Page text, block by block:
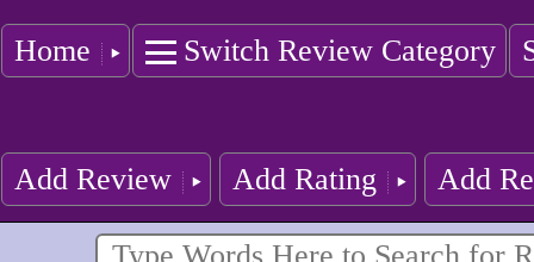
Home Switch Review Category
Add Review Add Rating Add